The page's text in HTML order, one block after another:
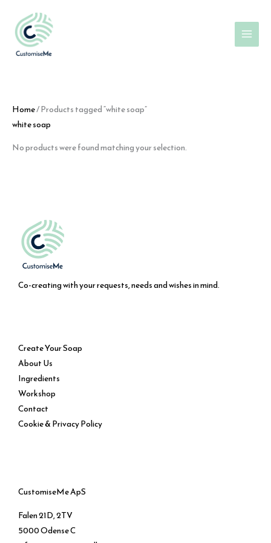
content
Home/ Products tagged “white soap”
white soap
No products were found matching your selection.
Co-creating with your requests, needs and wishes in mind.
Create Your Soap
About Us
Ingredients
Workshop
Contact
Cookie & Privacy Policy
CustomiseMe ApS
Falen 21D, 2TV
5000 Odense C